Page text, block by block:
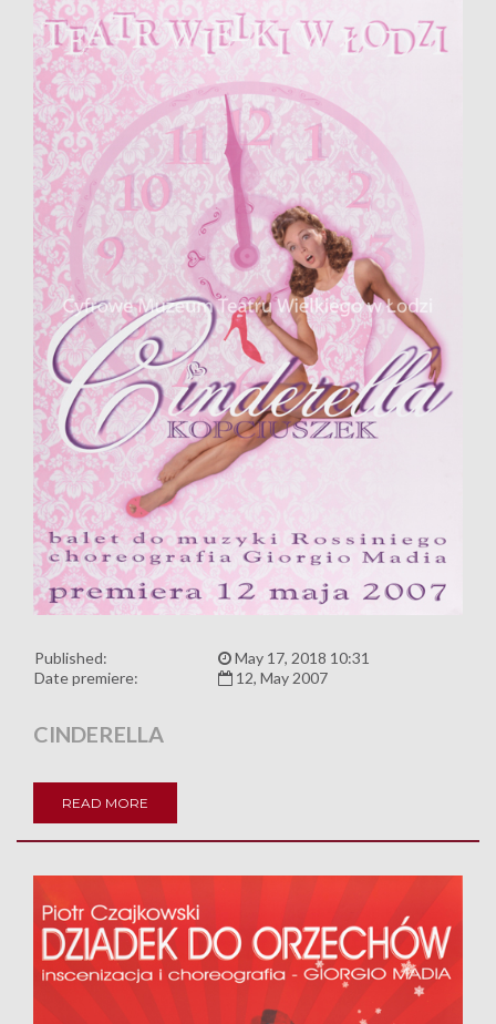
Published:
May 17, 2018 10:31
Date premiere:
12, May 2007
CINDERELLA
READ MORE